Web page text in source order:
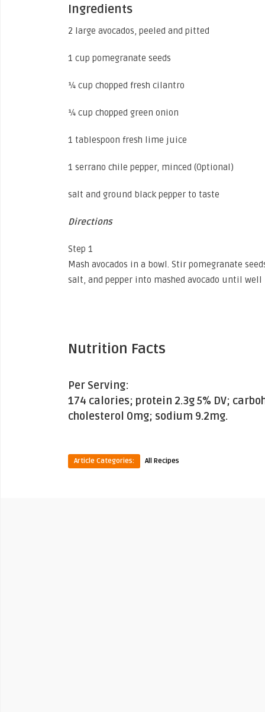
Ingredients
2 large avocados, peeled and pitted
1 cup pomegranate seeds
¼ cup chopped fresh cilantro
¼ cup chopped green onion
1 tablespoon fresh lime juice
1 serrano chile pepper, minced (Optional)
salt and ground black pepper to taste
Directions
Step 1
Mash avocados in a bowl. Stir pomegranate
salt, and pepper into mashed avocado until well
Nutrition Facts
Per Serving:
174 calories; protein 2.3g 5% DV;
cholesterol 0mg; sodium 9.2mg.
Article Categories: All Recipes